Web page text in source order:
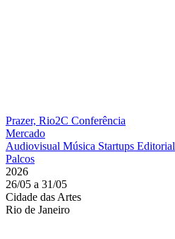
Prazer, Rio2C Conferência
Mercado
Audiovisual Música Startups Editorial
Palcos
2026
26/05 a 31/05
Cidade das Artes
Rio de Janeiro